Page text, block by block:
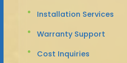
Installation Services
Warranty Support
Cost Inquiries